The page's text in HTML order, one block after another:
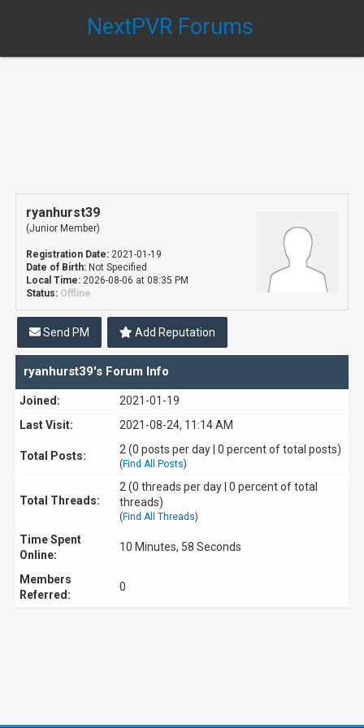
NextPVR Forums
ryanhurst39
(Junior Member)
Registration Date:2021-01-19
Date of Birth:Not Specified
Local Time:2026-08-06 at 08:35 PM
Status: Offline
Send PM Add Reputation
ryanhurst39's Forum Info
Joined:
2021-01-19
Last Visit:
2021-08-24, 11:14 AM
Total Posts: 2 (0 posts per day | 0 percent of total posts)
( Find All Posts)
Total Threads:
2 (0 threads per day | 0 percent of total
threads)
( Find All Threads)
Time Spent
Online:
10 Minutes, 58 Seconds
Members
Referred:
0